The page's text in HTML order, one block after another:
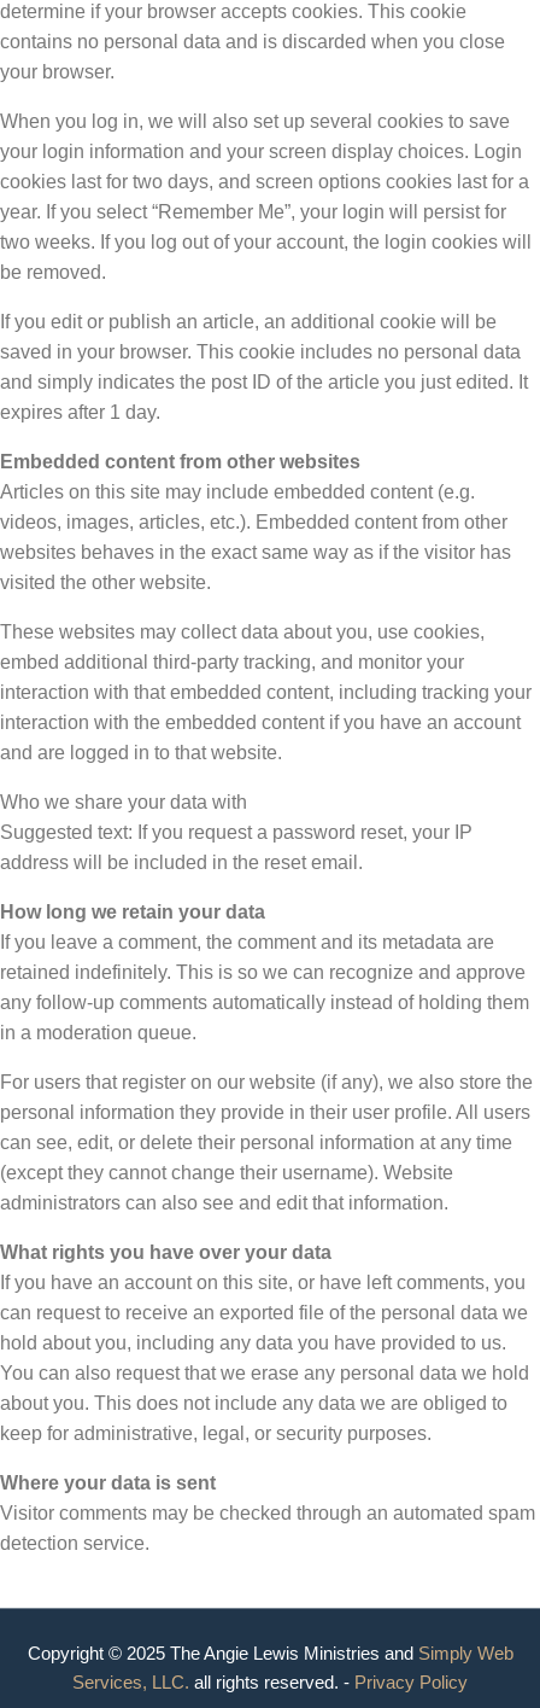
determine if your browser accepts cookies. This cookie
contains no personal data and is discarded when you close
your browser.
When you log in, we will also set up several cookies to save
your login information and your screen display choices. Login
cookies last for two days, and screen options cookies last for a
year. If you select “Remember Me”, your login will persist for
two weeks. If you log out of your account, the login cookies will
be removed.
If you edit or publish an article, an additional cookie will be
saved in your browser. This cookie includes no personal data
and simply indicates the post ID of the article you just edited. It
expires after 1 day.
Embedded content from other websites
Articles on this site may include embedded content (e.g.
videos, images, articles, etc.). Embedded content from other
websites behaves in the exact same way as if the visitor has
visited the other website.
These websites may collect data about you, use cookies,
embed additional third-party tracking, and monitor your
interaction with that embedded content, including tracking your
interaction with the embedded content if you have an account
and are logged in to that website.
Who we share your data with
Suggested text: If you request a password reset, your IP
address will be included in the reset email.
How long we retain your data
If you leave a comment, the comment and its metadata are
retained indefinitely. This is so we can recognize and approve
any follow-up comments automatically instead of holding them
in a moderation queue.
For users that register on our website (if any), we also store the
personal information they provide in their user profile. All users
can see, edit, or delete their personal information at any time
(except they cannot change their username). Website
administrators can also see and edit that information.
What rights you have over your data
If you have an account on this site, or have left comments, you
can request to receive an exported file of the personal data we
hold about you, including any data you have provided to us.
You can also request that we erase any personal data we hold
about you. This does not include any data we are obliged to
keep for administrative, legal, or security purposes.
Where your data is sent
Visitor comments may be checked through an automated spam
detection service.
Copyright © 2025 The Angie Lewis Ministries and Simply Web
Services, LLC. all rights reserved. - Privacy Policy